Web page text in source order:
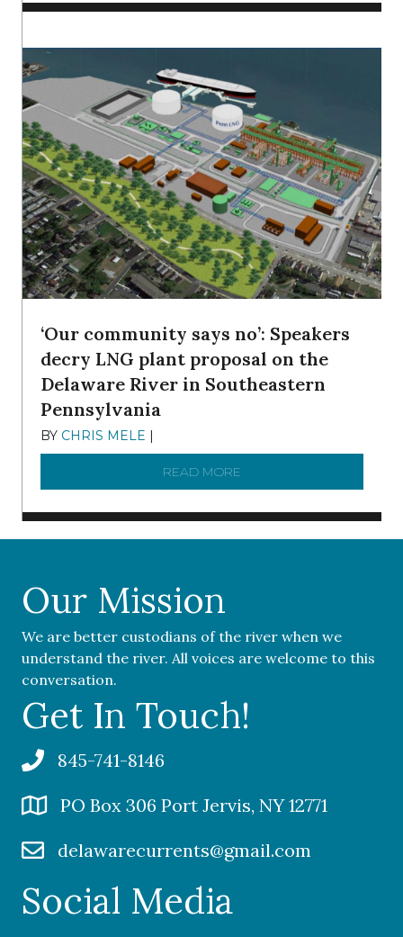
‘Our community says no’: Speakers
decry LNG plant proposal on the
Delaware River in Southeastern
Pennsylvania
BY CHRIS MELE |
READ MORE
Our Mission
We are better custodians of the river when we
understand the river. All voices are welcome to this
conversation.
Get In Touch!
845-741-8146
PO Box 306 Port Jervis, NY 12771
delawarecurrents@gmail.com
Social Media